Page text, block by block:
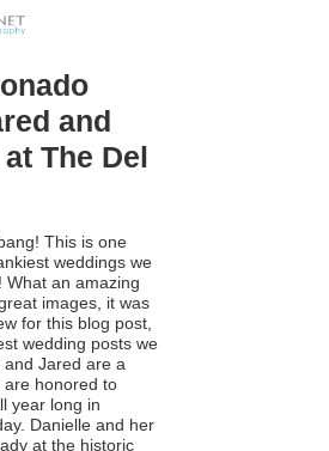
and
The Del
This is one
weddings we
What an amazing
images, it was
for this blog post,
wedding posts we
Jared are a
are honored to
year long in
Danielle and her
at the historic